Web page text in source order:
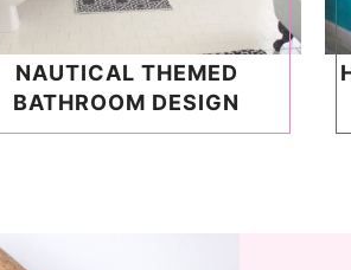
NAUTICAL THEMED
BATHROOM DESIGN